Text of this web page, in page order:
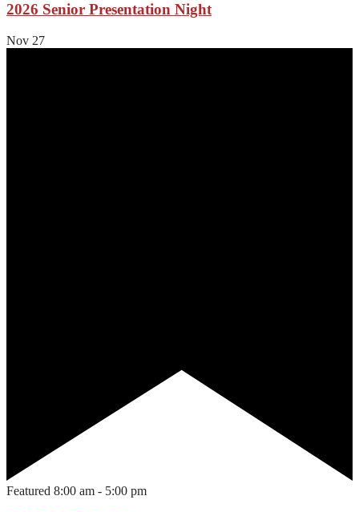
2026 Senior Presentation Night
Nov 27
Featured 8:00 am - 5:00 pm